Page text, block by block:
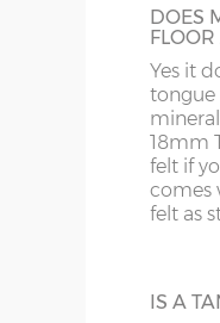
JIG
8x5
DOES
Yes it
tongue
18mm
felt if
comes
felt as
IS A